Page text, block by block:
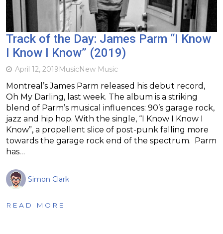
Track of the Day: James Parm “I Know
I Know I Know” (2019)
April 12, 2019MusicNew Music
Montreal’s James Parm released his debut record,
Oh My Darling, last week. The album is a striking
blend of Parm’s musical influences: 90’s garage rock,
jazz and hip hop. With the single, “I Know I Know I
Know”, a propellent slice of post-punk falling more
towards the garage rock end of the spectrum. Parm
has…
Simon Clark
READ MORE